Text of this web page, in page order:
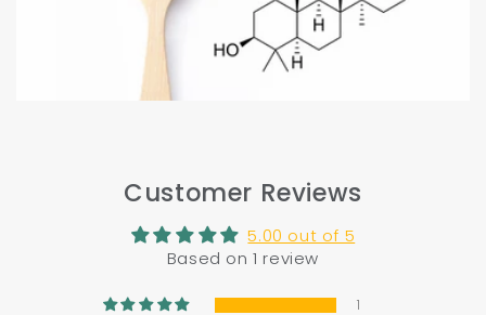
Customer Reviews
5.00 out of 5
Based on 1 review
1